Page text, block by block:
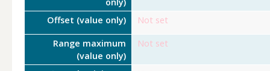
Offset (value only) Not set
Range maximum
(value only)
Not set